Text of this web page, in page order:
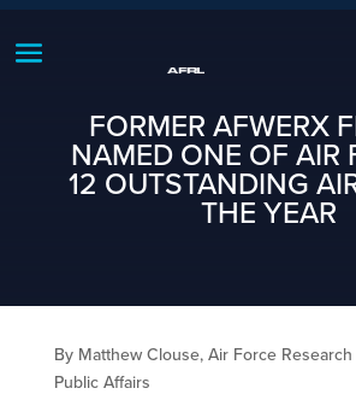
FORMER AFWERX
NAMED ONE OF AIR
12 OUTSTANDING
THE YEAR
By Matthew Clouse, Air Force
Public Affairs